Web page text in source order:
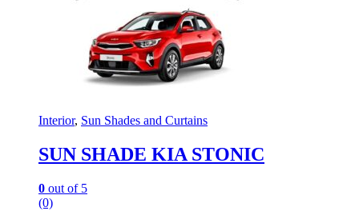
Interior, Sun Shades and Curtains
SUN SHADE KIA STONIC
0 out of 5
(0)